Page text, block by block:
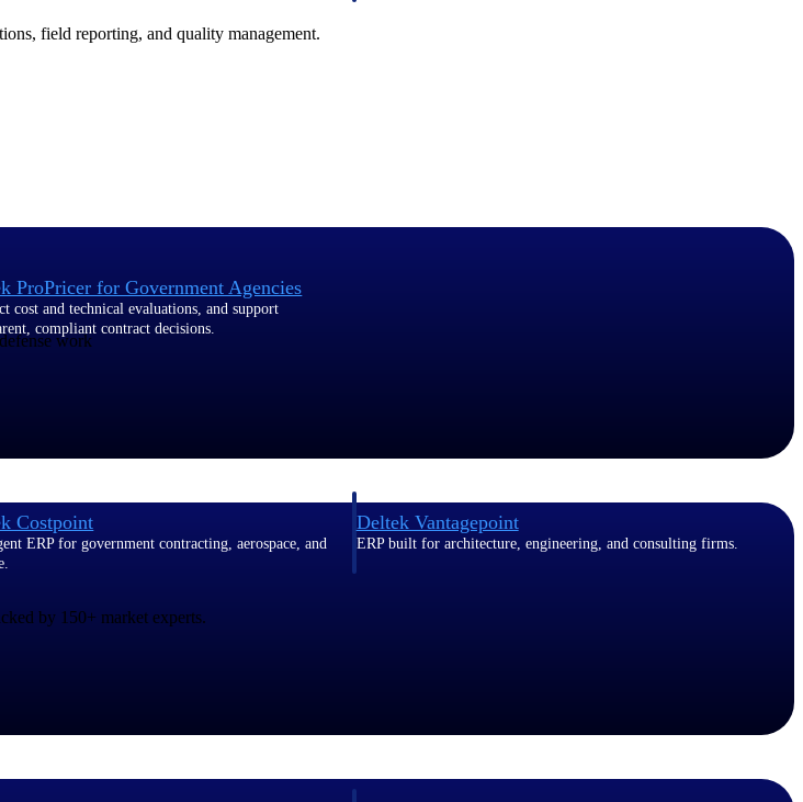
ProPricer for Government Agencies
cost and technical evaluations, and support
compliant contract decisions.
Costpoint
ERP for government contracting, aerospace, and
Deltek Vantagepoint
ERP built for architecture, engineering, and consulting firms.
field reporting, and quality management.
work
by 150+ market experts.